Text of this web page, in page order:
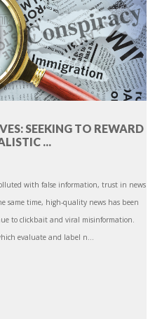
SEEKING TO REWARD
...
with false information, trust in news
same time, high-quality news has been
to clickbait and viral misinformation.
evaluate and label n...